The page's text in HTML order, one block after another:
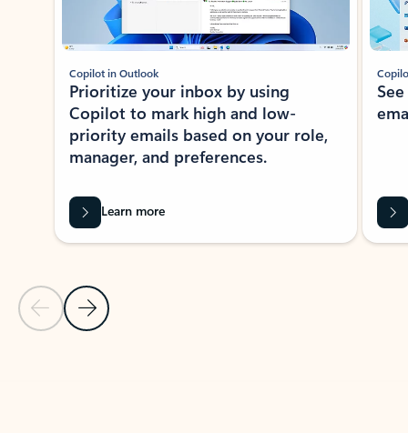
Previous Slide
Next Slide
Copilot in Outlook
Prioritize your inbox by using
Copilot to mark high and low-
priority emails based on your role,
manager, and preferences.
Learn more